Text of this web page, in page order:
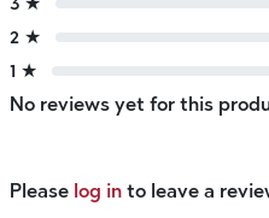
2 ★
1 ★
No reviews yet for this
Please log in to leave a